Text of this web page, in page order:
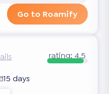
Go to Roamify
rating: 4.5
15 days